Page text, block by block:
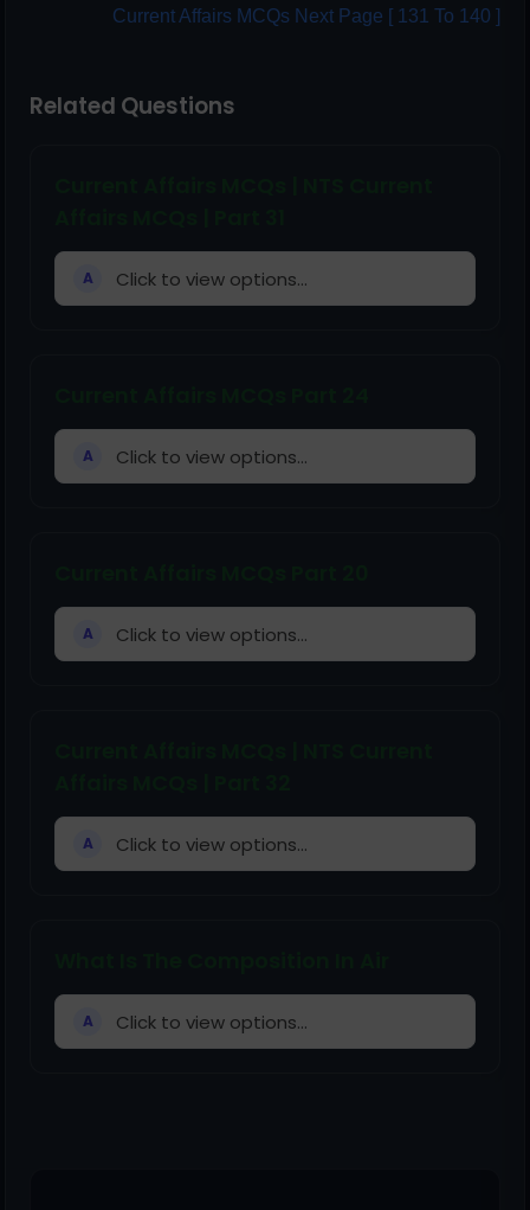
Current Affairs MCQs Next Page [ 131 To 140 ]
Related Questions
A Click to view options...
A Click to view options...
A Click to view options...
A Click to view options...
A Click to view options...